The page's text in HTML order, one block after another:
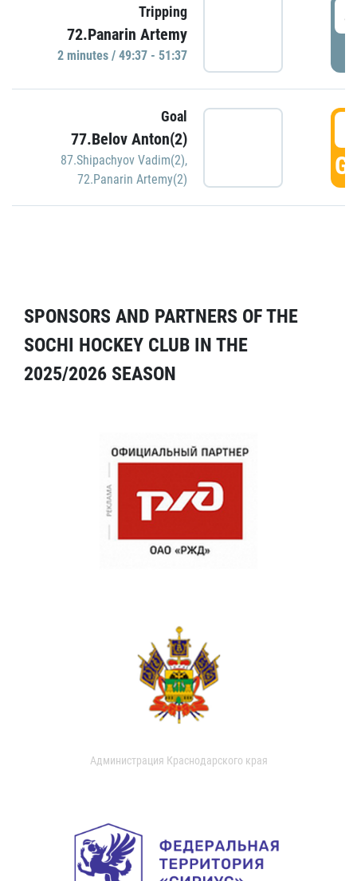
Tripping
72.Panarin Artemy
2 minutes / 49:37 - 51:37
Goal
77.Belov Anton(2)
87.Shipachyov Vadim(2),
72.Panarin Artemy(2)
SPONSORS AND PARTNERS OF THE
SOCHI HOCKEY CLUB IN THE
2025/2026 SEASON
Администрация Краснодарского края